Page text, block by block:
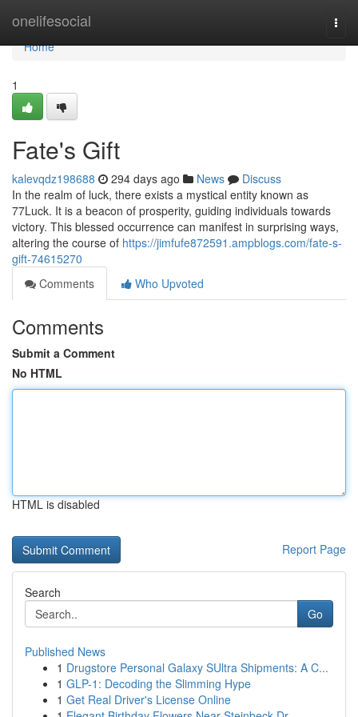
onelifesocial
Home
Home
1
Fate's Gift
kalevqdz198688 294 days ago News
Discuss
In the realm of luck, there exists a mystical entity known as
77Luck. It is a beacon of prosperity, guiding individuals towards
victory. This blessed occurrence can manifest in surprising ways,
altering the course of https://jimfufe872591.ampblogs.com/fate-s-
gift-74615270
Comments
Who Upvoted
Comments
Submit a Comment
No HTML
HTML is disabled
Report Page
Search
Go
Published News
1 Drugstore Personal Galaxy SUltra Shipments: A C...
1 GLP-1: Decoding the Slimming Hype
1 Get Real Driver's License Online